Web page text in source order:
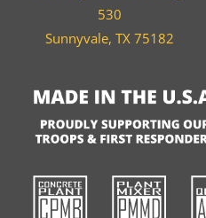
530
Sunnyvale, TX 75182